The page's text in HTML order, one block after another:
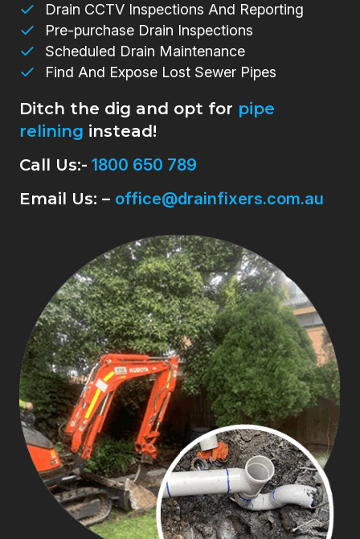
Drain CCTV Inspections And Reporting
Pre-purchase Drain Inspections
Scheduled Drain Maintenance
Find And Expose Lost Sewer Pipes
Ditch the dig and opt for pipe
relining instead!
Call Us:- 1800 650 789
Email Us: – office@drainfixers.com.au